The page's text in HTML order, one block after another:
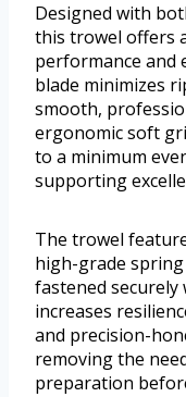
Designed with
this trowel offers
performance and
blade minimizes
smooth,
ergonomic soft
to a minimum
supporting
The trowel
high-grade spring
fastened securely
increases
and precision-
removing the
preparation